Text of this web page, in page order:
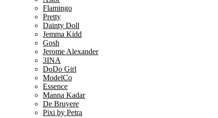
Flamingo
Pretty
Dainty Doll
Jemma Kidd
Gosh
Jerome Alexander
3INA
DoDo Girl
ModelCo
Essence
Manna Kadar
De Bruyere
Pixi by Petra